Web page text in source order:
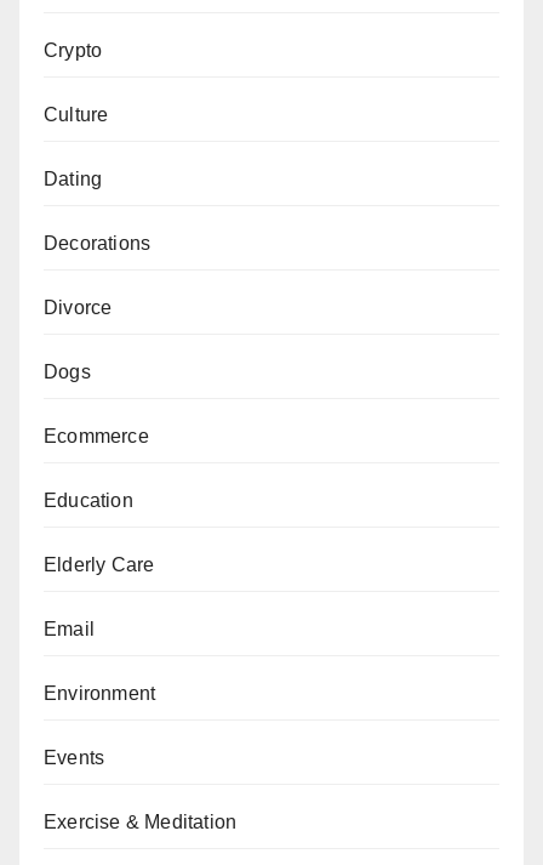
Crypto
Culture
Dating
Decorations
Divorce
Dogs
Ecommerce
Education
Elderly Care
Email
Environment
Events
Exercise & Meditation